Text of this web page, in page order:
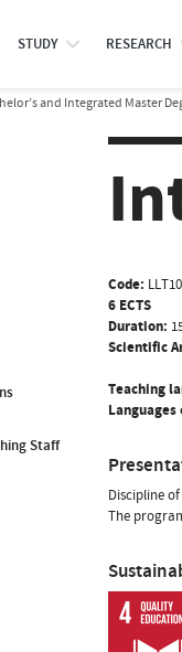
STUDY RESEARCH
and Integrated Master
Staff
Code:
6 ECTS
Duration:
Scientific
Teaching
Discipline
The